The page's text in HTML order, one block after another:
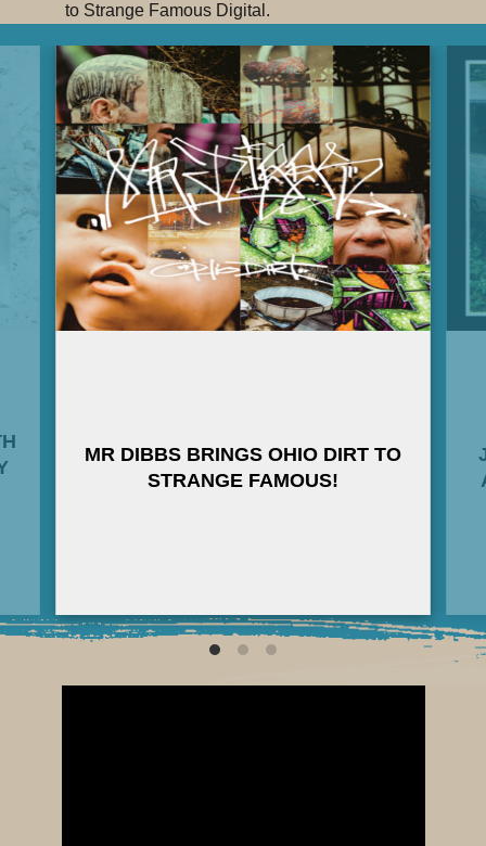
to Strange Famous Digital.
“This guy means what he says and there’s
no wavering when it comes to his mission
statement of smashing the state and
crashing the bank,”says Francis. “It’s mean.
In the best way that ‘mean’ can be.
Functionally mean. Political hip-hop can often
come across as a put-on, or as if the emcee is
pandering to certain niche groups, butLee
Reed is the genuine article.”
Lee Reed’s SFdigi debut “Before & Aftermath”,
(including Spotify, iTunes, Apple Music,
Amazon Music, YouTube Music, Google Play,
StrangeFamous.com
MR DIBBS BRINGS OHIO DIRT TO
STRANGE FAMOUS!